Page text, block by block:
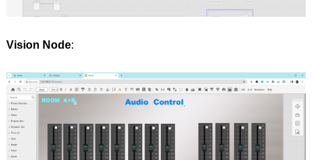
Vision Node: